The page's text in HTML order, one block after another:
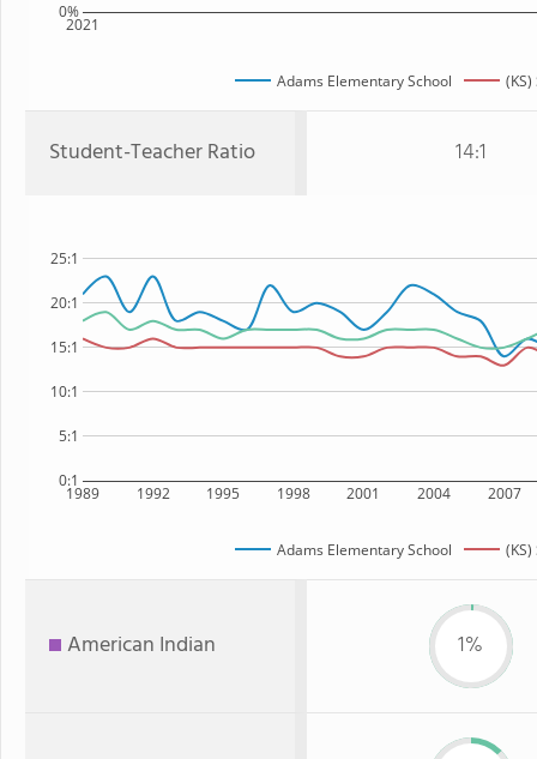
2021
0%
Adams Elementary School
Student-Teacher Ratio 14:1
1989 1992 1995 1998 2001 2004 2007
0:1
5:1
10:1
15:1
20:1
25:1
Adams Elementary School
American Indian 1%